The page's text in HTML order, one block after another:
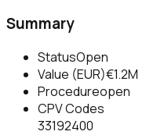
Summary
StatusOpen
Value (EUR)€1.2M
Procedureopen
CPV Codes
33192400